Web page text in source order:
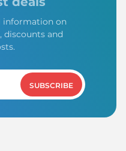
information on
discounts and
SUBSCRIBE